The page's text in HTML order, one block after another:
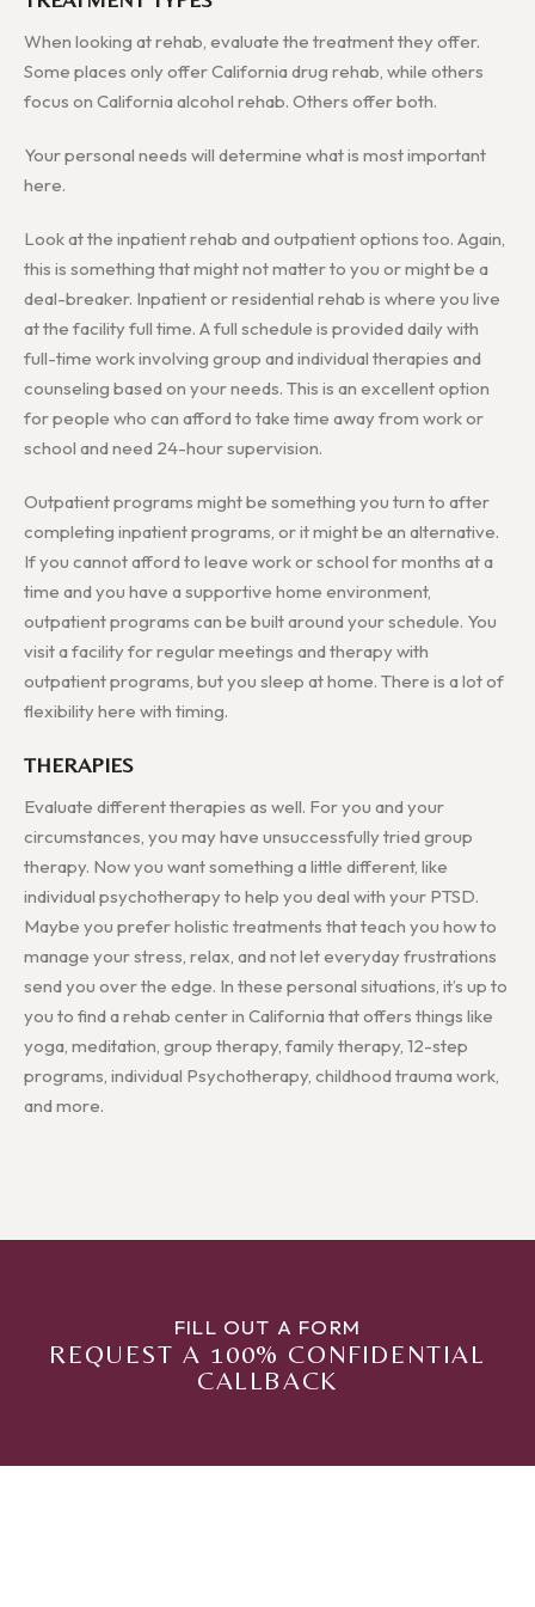
When looking at rehab, evaluate the treatment they offer.
Some places only offer California drug rehab, while others
focus on California alcohol rehab. Others offer both.
Your personal needs will determine what is most important
here.
Look at the inpatient rehab and outpatient options too. Again,
this is something that might not matter to you or might be a
deal-breaker. Inpatient or residential rehab is where you live
at the facility full time. A full schedule is provided daily with
full-time work involving group and individual therapies and
counseling based on your needs. This is an excellent option
for people who can afford to take time away from work or
school and need 24-hour supervision.
Outpatient programs might be something you turn to after
completing inpatient programs, or it might be an alternative.
If you cannot afford to leave work or school for months at a
time and you have a supportive home environment,
outpatient programs can be built around your schedule. You
visit a facility for regular meetings and therapy with
outpatient programs, but you sleep at home. There is a lot of
flexibility here with timing.
THERAPIES
Evaluate different therapies as well. For you and your
circumstances, you may have unsuccessfully tried group
therapy. Now you want something a little different, like
individual psychotherapy to help you deal with your PTSD.
Maybe you prefer holistic treatments that teach you how to
manage your stress, relax, and not let everyday frustrations
send you over the edge. In these personal situations, it’s up to
you to find a rehab center in California that offers things like
yoga, meditation, group therapy, family therapy, 12-step
programs, individual Psychotherapy, childhood trauma work,
and more.
FILL OUT A FORM
REQUEST A 100% CONFIDENTIAL
CALLBACK